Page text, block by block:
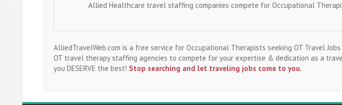
Allied Healthcare travel staffing companies compete for Occupational
AlliedTravelWeb.com is a free service for Occupational Therapists seeking OT Travel
OT travel therapy staffing agencies to compete for your expertise & dedication as a
you DESERVE the best! Stop searching and let traveling jobs come to you.